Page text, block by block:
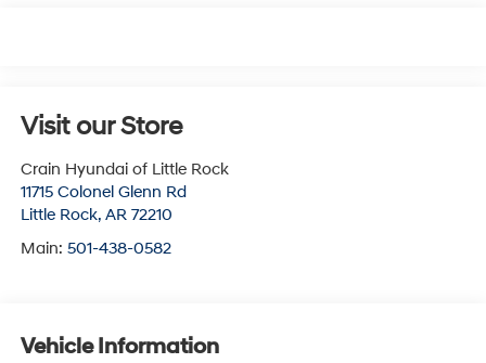
Visit our Store
Crain Hyundai of Little Rock
11715 Colonel Glenn Rd
Little Rock, AR 72210
Main: 501-438-0582
Vehicle Information